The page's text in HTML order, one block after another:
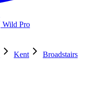
Wild Pro
Kent
Broadstairs